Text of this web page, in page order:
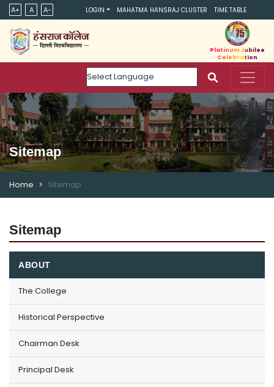
A+ A A- LOGIN MAHATMA HANSRAJ CLUSTER TIME TABLE
Powered by
Platinum Jubilee
Celebration
Sitemap
Home Sitemap
Sitemap
ABOUT
The College
Historical Perspective
Chairman Desk
Principal Desk